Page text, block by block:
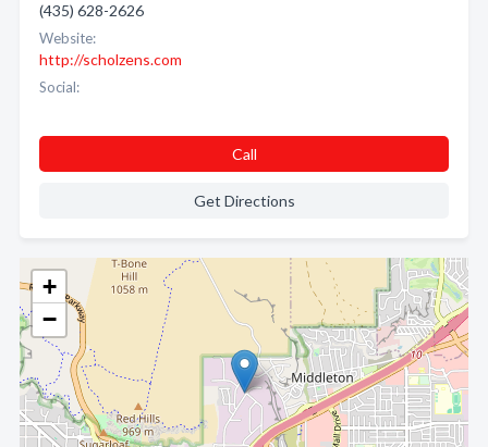
+
−
(435) 628-2626
Website:
http://scholzens.com
Social:
Call
Get Directions